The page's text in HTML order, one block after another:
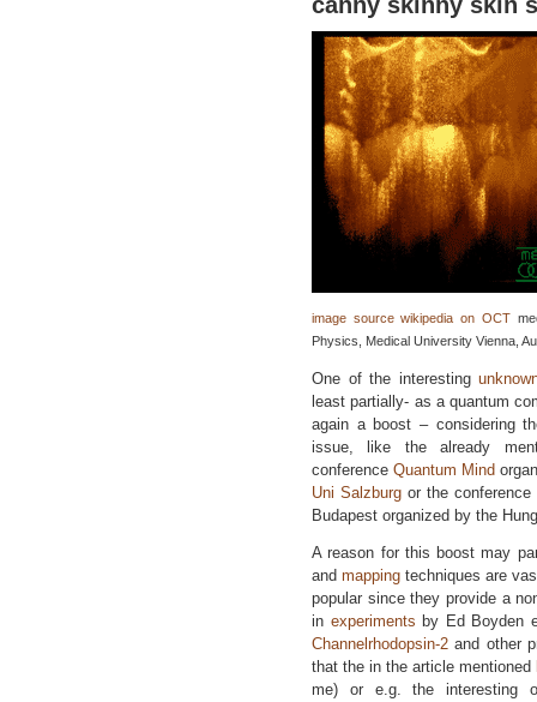
image source wikipedia on OCT
Physics, Medical University Vienna,
One of the interesting
least partially- as a quantum
again a boost – considering
issue, like the already
conference Quantum Mind
Uni Salzburgor the conference
Budapest organized by the
A reason for this boost may
andmapping techniques are
popular since they provide a
in experiments by Ed Boyden
Channelrhodopsin-2 and other
that the in the article mentioned
me) or e.g. the interesting